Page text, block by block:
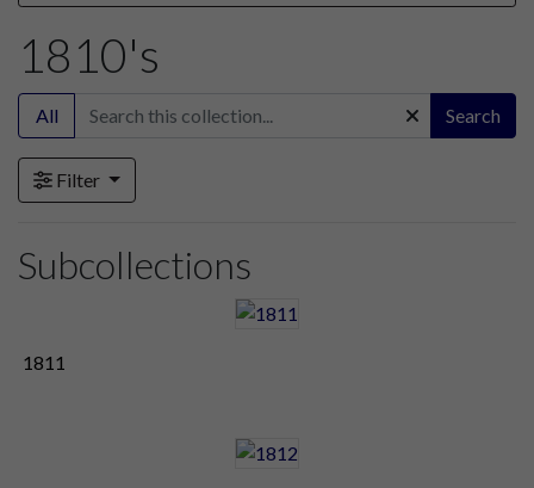
1810's
All Search
Filter
Subcollections
1811